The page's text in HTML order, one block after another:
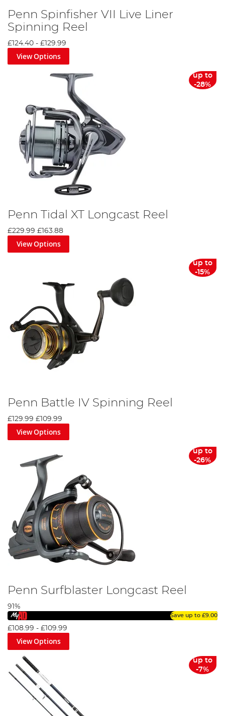
Penn Spinfisher VII Live Liner
Spinning Reel
£124.40 - £129.99
View Options
up to
-28%
Penn Tidal XT Longcast Reel
£229.99 £163.88
View Options
up to
-15%
Penn Battle IV Spinning Reel
£129.99 £109.99
View Options
up to
-26%
Penn Surfblaster Longcast Reel
91%
Save up to £9.00
£108.99 - £109.99
View Options
up to
-7%